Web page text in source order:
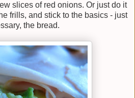
slices of red onions. Or just do it
frills, and stick to the basics - just
the bread.